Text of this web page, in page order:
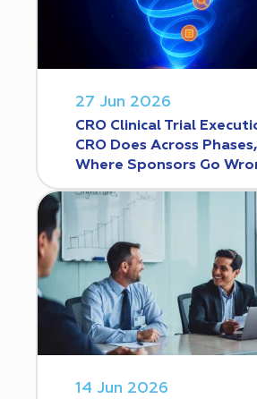
27 Jun 2026
CRO Clinical Trial
CRO Does Across
Where Sponsors Go
14 Jun 2026